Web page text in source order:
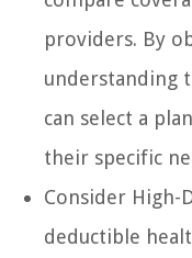
providers. By
understanding
can select a
their specific
Consider High-
deductible